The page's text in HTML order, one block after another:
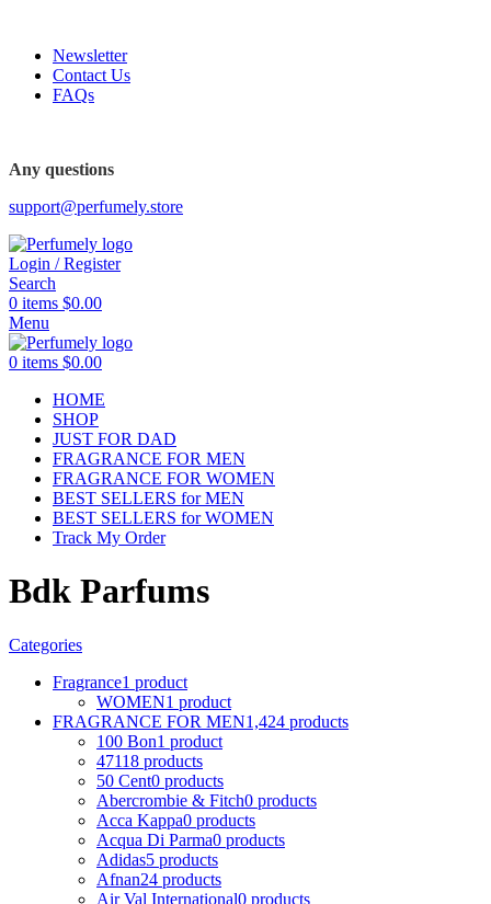
Newsletter
Contact Us
FAQs
Any questions
support@perfumely.store
Login / Register
Search
0 items $0.00
Menu
0 items $0.00
HOME
SHOP
JUST FOR DAD
FRAGRANCE FOR MEN
FRAGRANCE FOR WOMEN
BEST SELLERS for MEN
BEST SELLERS for WOMEN
Track My Order
Bdk Parfums
Categories
Fragrance1 product
WOMEN1 product
FRAGRANCE FOR MEN1,424 products
100 Bon1 product
47118 products
50 Cent0 products
Abercrombie & Fitch0 products
Acca Kappa0 products
Acqua Di Parma0 products
Adidas5 products
Afnan24 products
Air Val International0 products